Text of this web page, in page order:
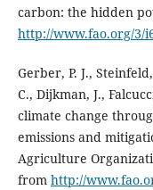
carbon: the hidden
http://www.fao.org/3/
Gerber, P. J.,
C., Dijkman, J.,
climate change
emissions and
Agriculture
from http://